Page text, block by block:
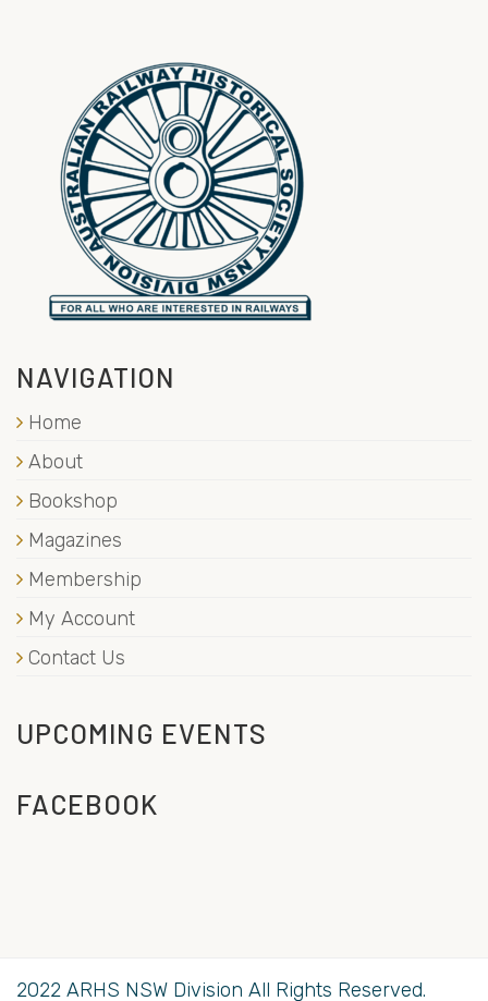
NAVIGATION
Home
About
Bookshop
Magazines
Membership
My Account
Contact Us
UPCOMING EVENTS
FACEBOOK
2022 ARHS NSW Division All Rights Reserved.